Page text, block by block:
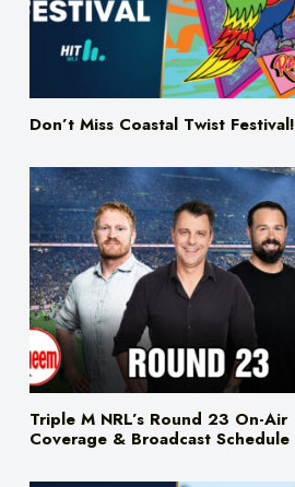
Don’t Miss Coastal Twist Festival!
Triple M NRL’s Round 23 On-Air
Coverage & Broadcast Schedule